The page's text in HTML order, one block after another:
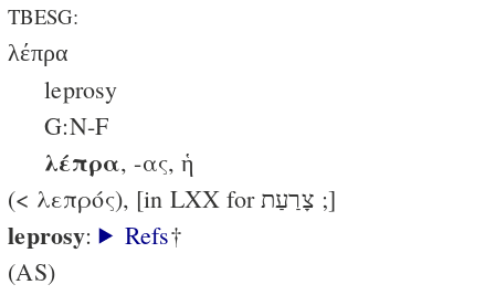
TBESG:
λέπρα
leprosy
G:N-F
λέπρα, -ας, ἡ
(< λεπρός), [in LXX for צָרַעַת ;]
leprosy: Refs†
(AS)